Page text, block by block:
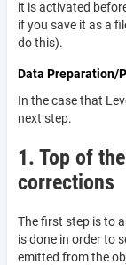
it is activated
if you save it as a
do this).
Data Preparation/
In the case that
next step.
1. Top of
corrections
The first step is to
is done in order to
emitted from the